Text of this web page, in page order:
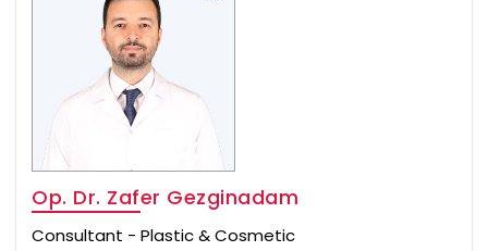
Op. Dr. Zafer Gezginadam
Consultant - Plastic & Cosmetic